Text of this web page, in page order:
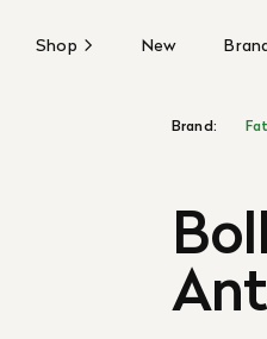
Shop New
Brand: